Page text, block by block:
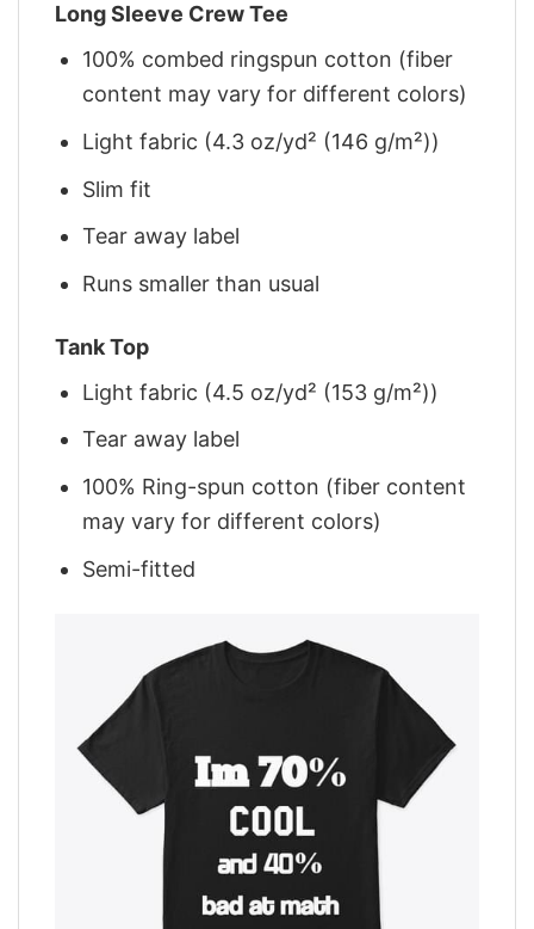
Long Sleeve Crew Tee
100% combed ringspun cotton (fiber
content may vary for different colors)
Light fabric (4.3 oz/yd² (146 g/m²))
Slim fit
Tear away label
Runs smaller than usual
Tank Top
Light fabric (4.5 oz/yd² (153 g/m²))
Tear away label
100% Ring-spun cotton (fiber content
may vary for different colors)
Semi-fitted